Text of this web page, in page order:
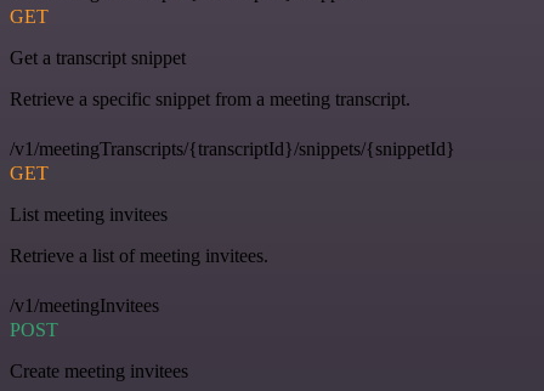
GET
Get a transcript snippet
Retrieve a specific snippet from a meeting transcript.
/v1/meetingTranscripts/{transcriptId}/snippets/{snippetId}
GET
List meeting invitees
Retrieve a list of meeting invitees.
/v1/meetingInvitees
POST
Create meeting invitees